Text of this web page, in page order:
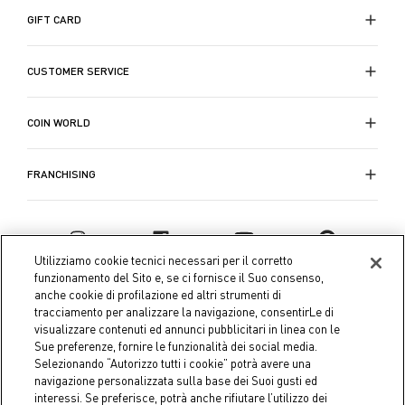
abbandonandoci al piacere e al relax. Scegli i
comfort e stile.
GIFT CARD
CUSTOMER SERVICE
COIN WORLD
FRANCHISING
Utilizziamo cookie tecnici necessari per il corretto
funzionamento del Sito e, se ci fornisce il Suo consenso,
anche cookie di profilazione ed altri strumenti di
tracciamento per analizzare la navigazione, consentirLe di
visualizzare contenuti ed annunci pubblicitari in linea con le
Sue preferenze, fornire le funzionalità dei social media.
Selezionando “Autorizzo tutti i cookie” potrà avere una
navigazione personalizzata sulla base dei Suoi gusti ed
interessi. Se preferisce, potrà anche rifiutare l’utilizzo dei